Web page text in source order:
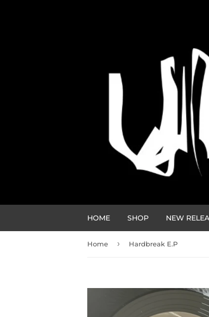
HOME SHOP NEW
Home › Hardbreak E.P